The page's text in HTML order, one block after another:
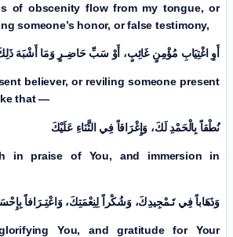
of obscenity flow from my tongue, or
someone’s honor, or false testimony,
أَوِ اغْتِيَابِ مُؤْمِنٍ غَائِبٍ، أَوْ سَبِّ حَاضِـرٍ وَمَا أَشْبَهَ
believer, or reviling someone present
that —
نُطْقاً بِالْحَمْدِ لَكَ، وَإِغْرَاقاً فِي الثَّنَاءِ عَلَيْكَ
in praise of You, and immersion in
وَذَهَاباً فِي تَـمْجِيدِكَ، وَشُكْراً لِنِعْمَتِكَ، وَاعْتِـرَافاً
You, and gratitude for Your